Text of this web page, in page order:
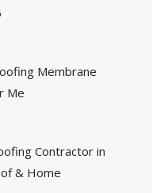
Membrane
Me
Contractor in
& Home